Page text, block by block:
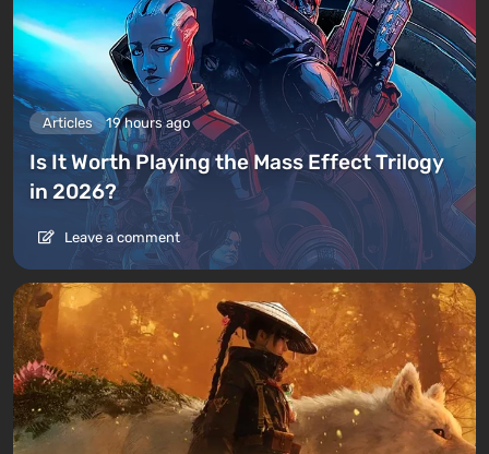
Articles 19 hours ago
Is It Worth Playing the Mass Effect Trilogy
in 2026?
Leave a comment